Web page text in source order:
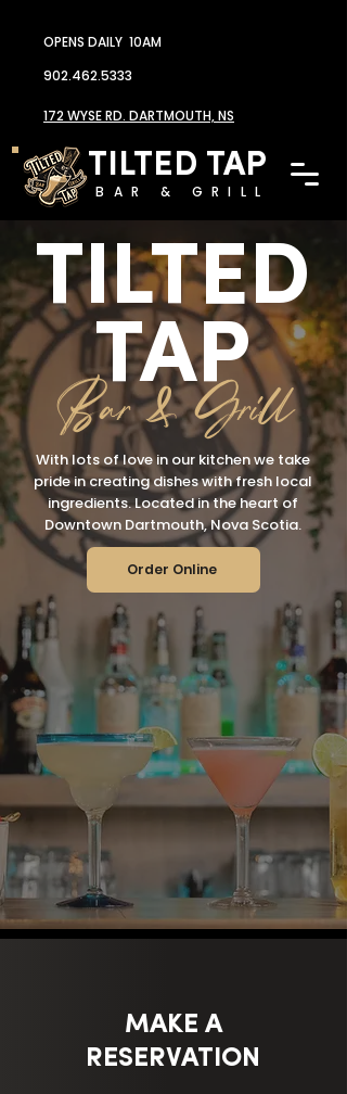
902.462.5333
172 WYSE RD. DARTMOUTH, NS
TILTED TAP
BAR & GRILL
OPENS DAILY 10AM
TILTED
TAP
Bar & Grill
With lots of love in our kitchen we take
pride in creating dishes with fresh local
ingredients. Located in the heart of
Downtown Dartmouth, Nova Scotia.
Order Online
MAKE A
RESERVATION